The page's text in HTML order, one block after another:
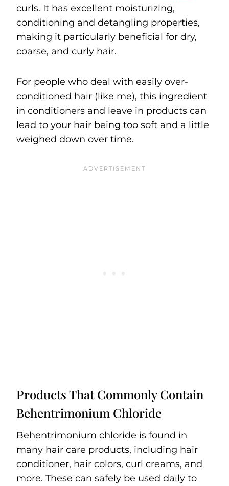
curls. It has excellent moisturizing,
conditioning and detangling properties,
making it particularly beneficial for dry,
coarse, and curly hair.
For people who deal with easily over-
conditioned hair (like me), this ingredient
in conditioners and leave in products can
lead to your hair being too soft and a little
weighed down over time.
Products That Commonly Contain
Behentrimonium Chloride
Behentrimonium chloride is found in
many hair care products, including hair
conditioner, hair colors, curl creams, and
more. These can safely be used daily to